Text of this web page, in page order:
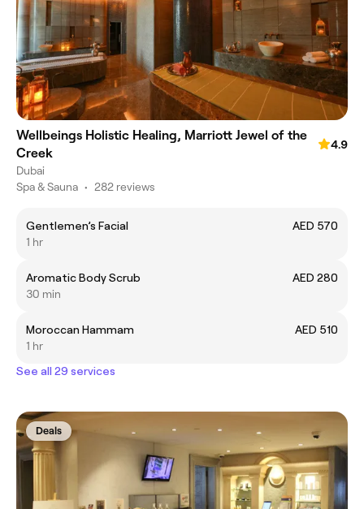
Wellbeings Holistic Healing, Marriott Jewel of the
Creek
4.9
Dubai
Spa & Sauna • 282 reviews
Gentlemen’s Facial
AED 570
1 hr
Aromatic Body Scrub
AED 280
30 min
Moroccan Hammam
AED 510
1 hr
See all 29 services
Deals